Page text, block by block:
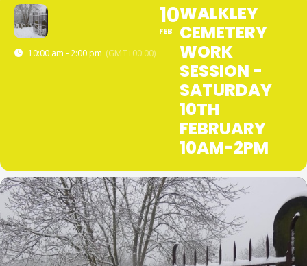
10:00 am - 2:00 pm (GMT+00:00)
10
FEB
WALKLEY
CEMETERY
WORK
SESSION -
SATURDAY
10TH
FEBRUARY
10AM-2PM